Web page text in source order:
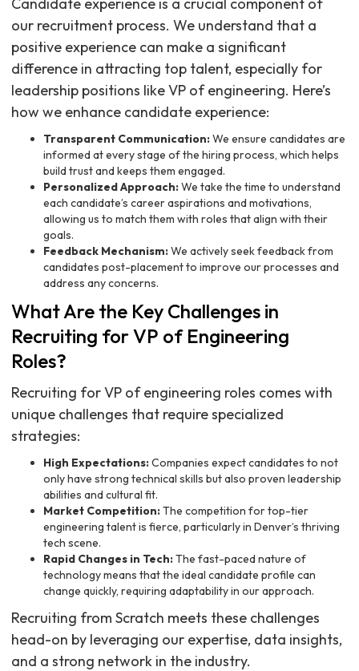
our recruitment process. We understand that a
positive experience can make a significant
difference in attracting top talent, especially for
leadership positions like VP of engineering. Here’s
how we enhance candidate experience:
Transparent Communication:We ensure candidates are
informed at every stage of the hiring process, which helps
build trust and keeps them engaged.
Personalized Approach:We take the time to understand
each candidate’s career aspirations and motivations,
allowing us to match them with roles that align with their
goals.
Feedback Mechanism:We actively seek feedback from
candidates post-placement to improve our processes and
address any concerns.
What Are the Key Challenges in
Recruiting for VP of Engineering
Roles?
Recruiting for VP of engineering roles comes with
unique challenges that require specialized
strategies:
High Expectations:Companies expect candidates to not
only have strong technical skills but also proven leadership
abilities and cultural fit.
Market Competition:The competition for top-tier
engineering talent is fierce, particularly in Denver’s thriving
tech scene.
Rapid Changes in Tech:The fast-paced nature of
technology means that the ideal candidate profile can
change quickly, requiring adaptability in our approach.
Recruiting from Scratch meets these challenges
head-on by leveraging our expertise, data insights,
and a strong network in the industry.